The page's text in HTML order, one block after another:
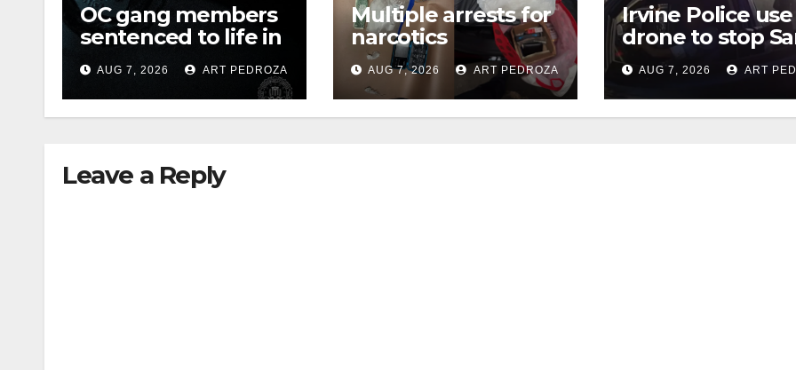
OC gang members
sentenced to life in
Federal prison over
Mexican Mafia hit
AUG 7, 2026 ART PEDROZA
Multiple arrests for
narcotics
possession and
sales in coastal OC
AUG 7, 2026 ART PEDROZA
Irvine Police use
drone to stop
Ana DUI suspect
after near-miss
collision
AUG 7, 2026 ART
Leave a Reply